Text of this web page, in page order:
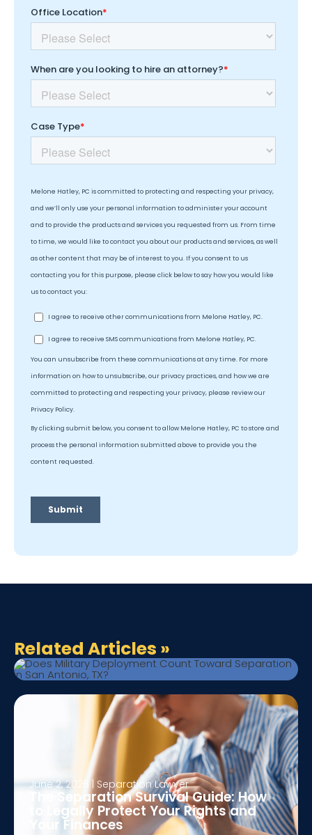
Related Articles »
Toward Separation in San Antonio,
TX?
June 2, 2026| Separation Lawyer
The Separation Survival Guide: How
to Legally Protect Your Rights and
Your Finances